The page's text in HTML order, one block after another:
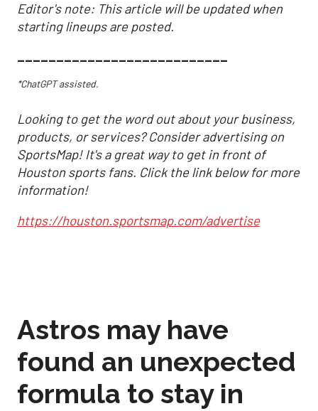
Editor's note: This article will be updated when
starting lineups are posted.
___________________________
*ChatGPT assisted.
Looking to get the word out about your business,
products, or services? Consider advertising on
SportsMap! It's a great way to get in front of
Houston sports fans. Click the link below for more
information!
https://houston.sportsmap.com/advertise
Astros may have
found an unexpected
formula to stay in